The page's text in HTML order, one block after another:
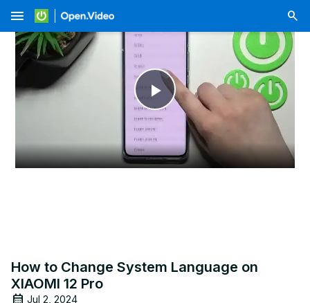
menu
Play
Video
How to Change System Language on
XIAOMI 12 Pro
Jul 2, 2024